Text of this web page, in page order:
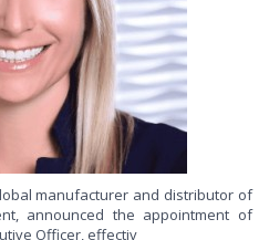
manufacturer and distributor of
announced the appointment of
Officer, effectiv